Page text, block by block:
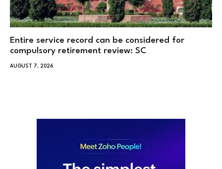
Entire service record can be considered for
compulsory retirement review: SC
AUGUST 7, 2026